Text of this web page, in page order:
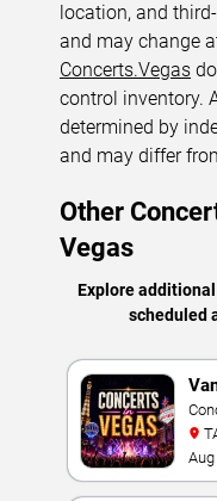
location, and
and may change
Concerts.Vegas
control inventory.
determined by
and may differ
Other
Vegas
Explore
scheduled
Aug